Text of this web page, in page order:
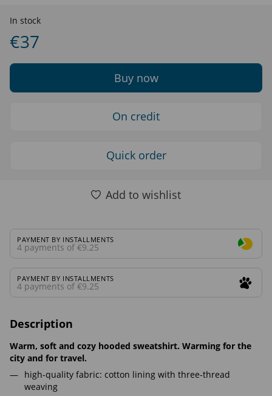
In stock
€37
Buy now
On credit
Quick order
Add to wishlist
PAYMENT BY INSTALLMENTS
4 payments of €9.25
PAYMENT BY INSTALLMENTS
4 payments of €9.25
Description
Warm, soft and cozy hooded sweatshirt. Warming for the
city and for travel.
high-quality fabric: cotton lining with three-thread
weaving